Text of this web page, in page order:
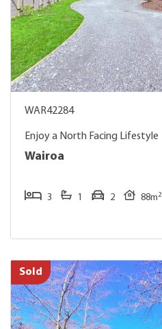
WAR42284
Enjoy a North Facing Lifestyle
Wairoa
3 1 2 88m2
Sold